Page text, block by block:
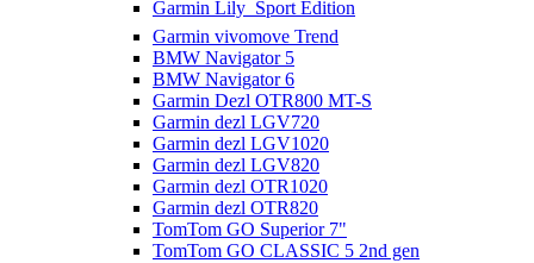
Garmin Lily  Sport Edition
Garmin vivomove Trend
BMW Navigator 5
BMW Navigator 6
Garmin Dezl OTR800 MT-S
Garmin dezl LGV720
Garmin dezl LGV1020
Garmin dezl LGV820
Garmin dezl OTR1020
Garmin dezl OTR820
TomTom GO Superior 7"
TomTom GO CLASSIC 5 2nd gen